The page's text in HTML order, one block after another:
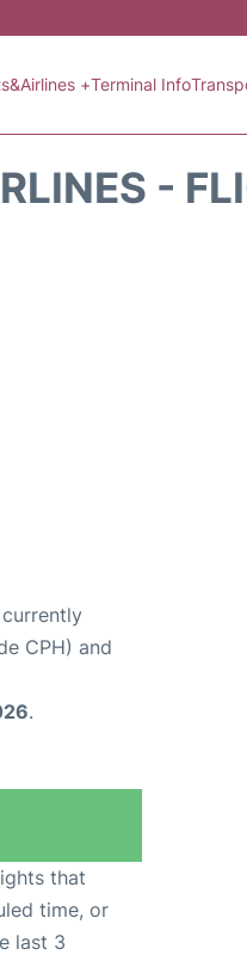
+Terminal Info
-
CPH) and
.
that
time, or
last 3